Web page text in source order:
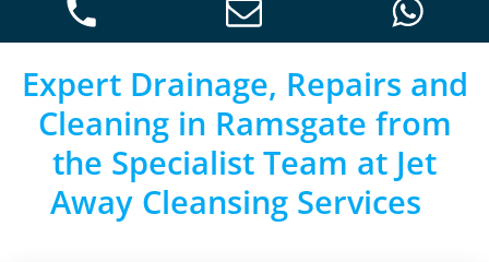
Expert Drainage, Repairs and
Cleaning in Ramsgate from
the Specialist Team at Jet
Away Cleansing Services